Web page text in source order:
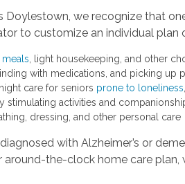
Doylestown, we recognize that
to customize an individual plan
meals, light housekeeping, and other
with medications, and picking up
care for seniors prone to loneliness
stimulating activities and
dressing, and other personal care
with Alzheimer’s or
around-the-clock home care